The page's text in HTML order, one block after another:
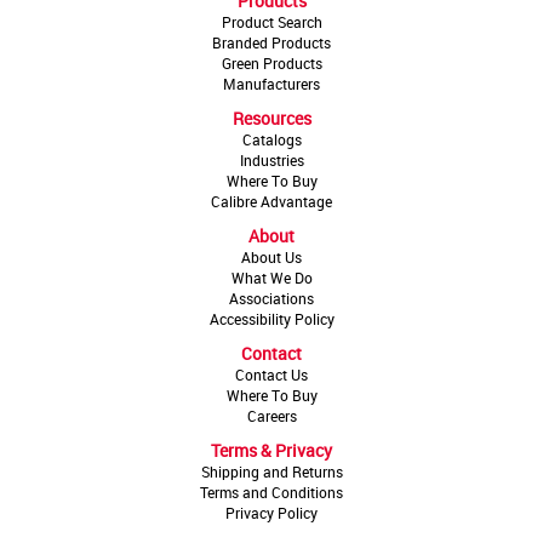
Product Search
Branded Products
Green Products
Manufacturers
Resources
Catalogs
Industries
Where To Buy
Calibre Advantage
About
About Us
What We Do
Associations
Accessibility Policy
Contact
Contact Us
Where To Buy
Careers
Terms & Privacy
Shipping and Returns
Terms and Conditions
Privacy Policy